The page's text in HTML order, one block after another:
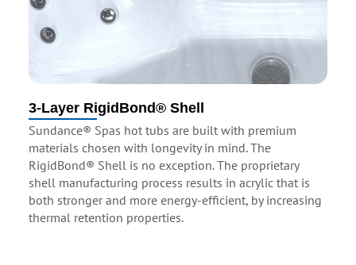
3-Layer RigidBond® Shell
Sundance® Spas hot tubs are built with premium
materials chosen with longevity in mind. The
RigidBond® Shell is no exception. The proprietary
shell manufacturing process results in acrylic that is
both stronger and more energy-efficient, by increasing
thermal retention properties.